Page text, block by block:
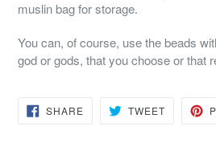
muslin bag for storage.
You can, of course, use the beads
god or gods, that you choose or that
SHARESHARE
ON
TWEETTWEET